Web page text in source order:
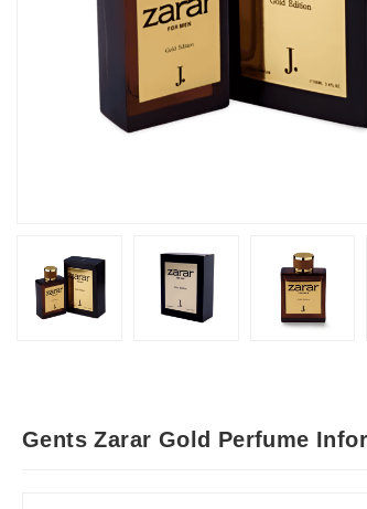
Gents Zarar Gold Perfume